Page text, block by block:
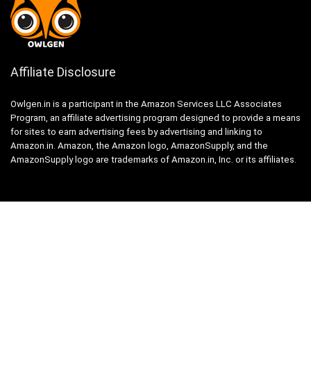
Affiliate Disclosure
Owlgen.in is a participant in the Amazon Services LLC Associates
Program, an affiliate advertising program designed to provide a means
for sites to earn advertising fees by advertising and linking to
Amazon.in. Amazon, the Amazon logo, AmazonSupply, and the
AmazonSupply logo are trademarks of Amazon.in, Inc. or its affiliates.